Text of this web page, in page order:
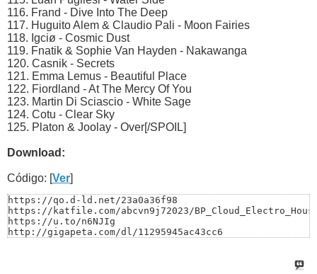
116. Frand - Dive Into The Deep
117. Huguito Alem & Claudio Pali - Moon Fairies
118. Igciø - Cosmic Dust
119. Fnatik & Sophie Van Hayden - Nakawanga
120. Casnik - Secrets
121. Emma Lemus - Beautiful Place
122. Fiordland - At The Mercy Of You
123. Martin Di Sciascio - White Sage
124. Cotu - Clear Sky
125. Platon & Joolay - Over[/SPOIL]
Download:
Código: [Ver]
https://qo.d-ld.net/23a0a36f98
https://katfile.com/abcvn9j72023/
https://u.to/n6NJIg
http://gigapeta.com/dl/11295945ac43cc6